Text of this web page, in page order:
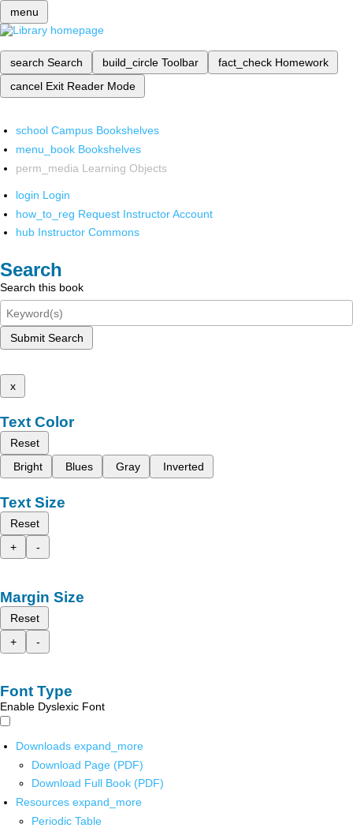
menu
search Search build_circle Toolbar fact_check Homework
cancel Exit Reader Mode
school Campus Bookshelves
menu_book Bookshelves
perm_media Learning Objects
login Login
how_to_reg Request Instructor Account
hub Instructor Commons
Search
Search this book
Submit Search
x
Text Color
Reset
Bright
Blues Gray Inverted
Text Size
Reset
+
-
Margin Size
Reset
+
-
Font Type
Enable Dyslexic Font
Downloads expand_more
Download Page (PDF)
Download Full Book (PDF)
Resources expand_more
Periodic Table